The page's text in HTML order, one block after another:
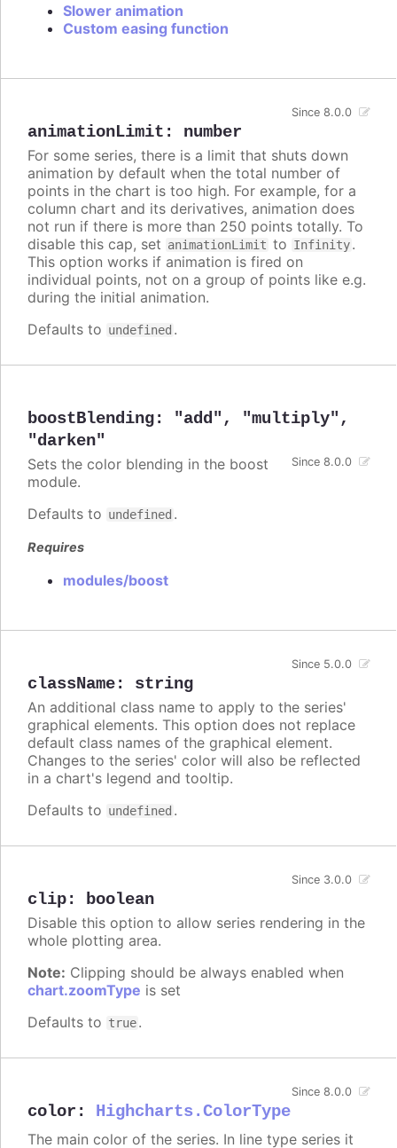
Slower animation
Custom easing function
animationLimit : number
Since 8.0.0
For some series, there is a limit that shuts down
animation by default when the total number of
points in the chart is too high. For example, for a
column chart and its derivatives, animation does
not run if there is more than 250 points totally. To
disable this cap, set animationLimit to Infinity.
This option works if animation is fired on
individual points, not on a group of points like e.g.
during the initial animation.
Defaults to undefined .
boostBlending: "add" , "multiply" ,
"darken"
Since 8.0.0
Sets the color blending in the boost
module.
Defaults to undefined .
Requires
modules/boost
className: string
Since 5.0.0
An additional class name to apply to the series'
graphical elements. This option does not replace
default class names of the graphical element.
Changes to the series' color will also be reflected
in a chart's legend and tooltip.
Defaults to undefined .
clip: boolean
Since 3.0.0
Disable this option to allow series rendering in the
whole plotting area.
Note: Clipping should be always enabled when
chart.zoomType is set
Defaults to true.
color : Highcharts.ColorType
Since 8.0.0
The main color of the series. In line type series it